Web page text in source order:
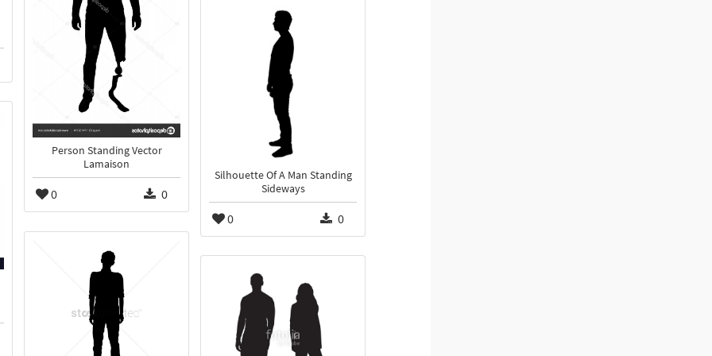
Person Standing Vector
Lamaison
0 0
Silhouette Of A Man Standing
Sideways
0 0